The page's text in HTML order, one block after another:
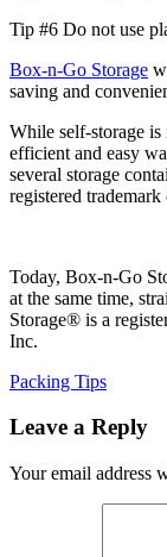
Tip #6 Do not use
Box-n-Go Storage
saving and
While self-storage is
efficient and easy
several storage
registered
Today, Box-n-Go
at the same time,
Storage® is a
Inc.
Categories
Packing Tips
Leave a Reply
Your email address